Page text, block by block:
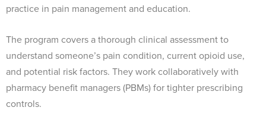
practice in pain management and education.
The program covers a thorough clinical assessment to
understand someone’s pain condition, current opioid use,
and potential risk factors. They work collaboratively with
pharmacy benefit managers (PBMs) for tighter prescribing
controls.